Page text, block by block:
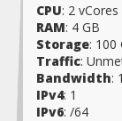
CPU: 2 vCores
RAM: 4 GB
Storage: 100
Traffic:
Bandwidth:
IPv4: 1
IPv6: /64